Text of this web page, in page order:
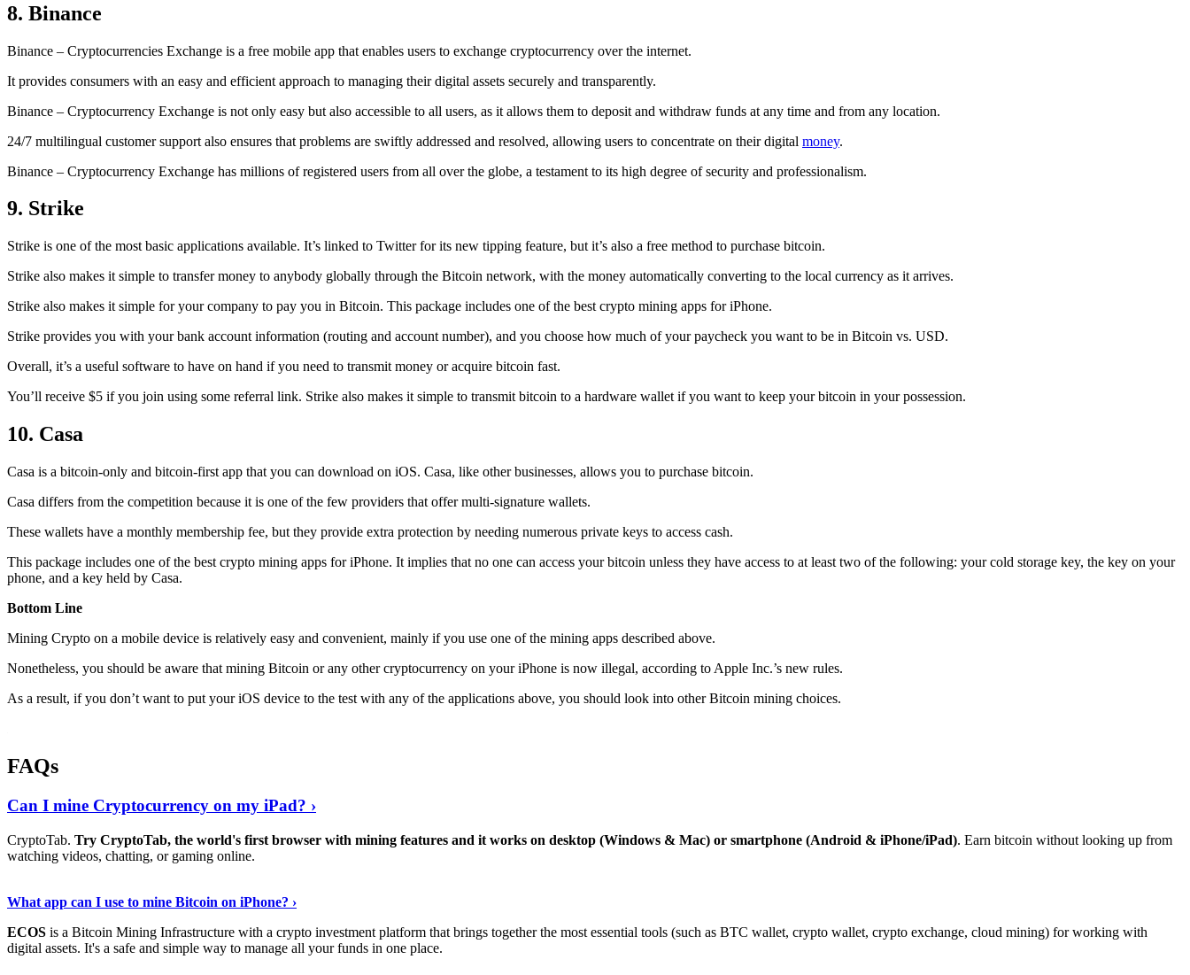
8. Binance
Binance – Cryptocurrencies Exchange is a free mobile app that enables users to exchange cryptocurrency over the internet.
It provides consumers with an easy and efficient approach to managing their digital assets securely and transparently.
Binance – Cryptocurrency Exchange is not only easy but also accessible to all users, as it allows them to deposit and withdraw funds at any time and from any location.
24/7 multilingual customer support also ensures that problems are swiftly addressed and resolved, allowing users to concentrate on their digital money.
Binance – Cryptocurrency Exchange has millions of registered users from all over the globe, a testament to its high degree of security and professionalism.
9. Strike
Strike is one of the most basic applications available. It’s linked to Twitter for its new tipping feature, but it’s also a free method to purchase bitcoin.
Strike also makes it simple to transfer money to anybody globally through the Bitcoin network, with the money automatically converting to the local currency as it arrives.
Strike also makes it simple for your company to pay you in Bitcoin. This package includes one of the best crypto mining apps for iPhone.
Strike provides you with your bank account information (routing and account number), and you choose how much of your paycheck you want to be in Bitcoin vs. USD.
Overall, it’s a useful software to have on hand if you need to transmit money or acquire bitcoin fast.
You’ll receive $5 if you join using some referral link. Strike also makes it simple to transmit bitcoin to a hardware wallet if you want to keep your bitcoin in your possession.
10. Casa
Casa is a bitcoin-only and bitcoin-first app that you can download on iOS. Casa, like other businesses, allows you to purchase bitcoin.
Casa differs from the competition because it is one of the few providers that offer multi-signature wallets.
These wallets have a monthly membership fee, but they provide extra protection by needing numerous private keys to access cash.
This package includes one of the best crypto mining apps for iPhone. It implies that no one can access your bitcoin unless they have access to at least two of the following: your cold storage key, the key on your
phone, and a key held by Casa.
Bottom Line
Mining Crypto on a mobile device is relatively easy and convenient, mainly if you use one of the mining apps described above.
Nonetheless, you should be aware that mining Bitcoin or any other cryptocurrency on your iPhone is now illegal, according to Apple Inc.’s new rules.
As a result, if you don’t want to put your iOS device to the test with any of the applications above, you should look into other Bitcoin mining choices.
FAQs
Can I mine Cryptocurrency on my iPad? ›
CryptoTab. Try CryptoTab, the world's first browser with mining features and it works on desktop (Windows & Mac) or smartphone (Android & iPhone/iPad). Earn bitcoin without looking up from
watching videos, chatting, or gaming online.
What app can I use to mine Bitcoin on iPhone? ›
ECOS is a Bitcoin Mining Infrastructure with a crypto investment platform that brings together the most essential tools (such as BTC wallet, crypto wallet, crypto exchange, cloud mining) for working with
digital assets. It's a safe and simple way to manage all your funds in one place.